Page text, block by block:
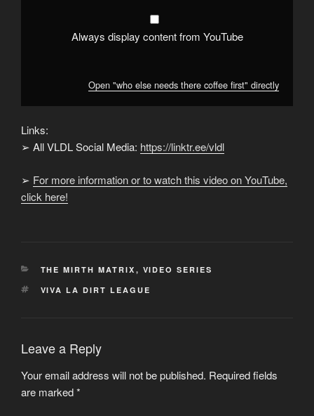
Always display content from YouTube
Open "who else needs there coffee first" directly
Links:
➢ All VLDL Social Media: https://linktr.ee/vldl
➢ For more information or to watch this video on YouTube,
click here!
CATEGORIES
THE MIRTH MATRIX , VIDEO SERIES
TAGS
VIVA LA DIRT LEAGUE
Leave a Reply
Your email address will not be published. Required fields
are marked*